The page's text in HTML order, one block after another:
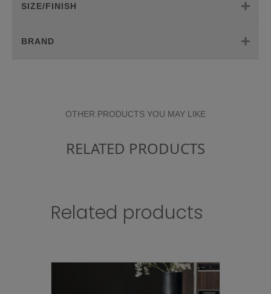
SIZE/FINISH
BRAND
OTHER PRODUCTS YOU MAY LIKE
RELATED PRODUCTS
Related products